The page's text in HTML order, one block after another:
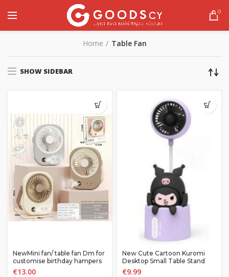
0
Home Table Fan
SHOW SIDEBAR
NewMini fan/ table fan Dm for
customise birthday hampers
and return gifts
€13.00
New Cute Cartoon Kuromi
Desktop Small Table Stand
Rechargeable Fan
€9.99